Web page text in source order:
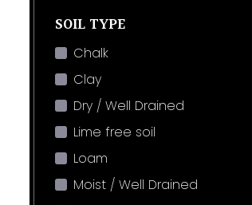
SOIL TYPE
Chalk
Clay
Dry / Well Drained
Lime free soil
Loam
Moist / Well Drained